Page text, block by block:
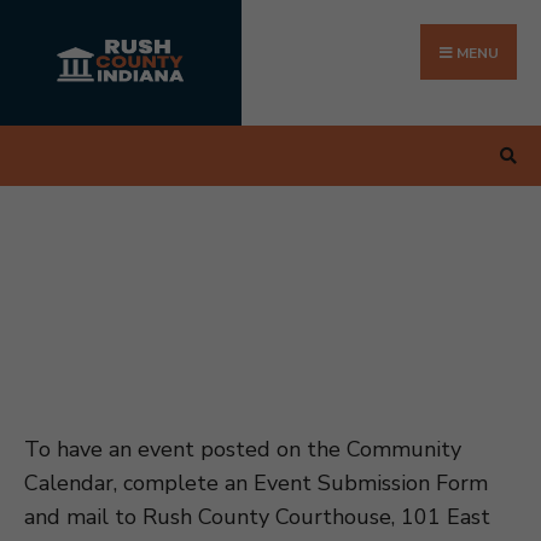
content
MENU
To have an event posted on the Community
Calendar, complete an Event Submission Form
and mail to Rush County Courthouse, 101 East
for: